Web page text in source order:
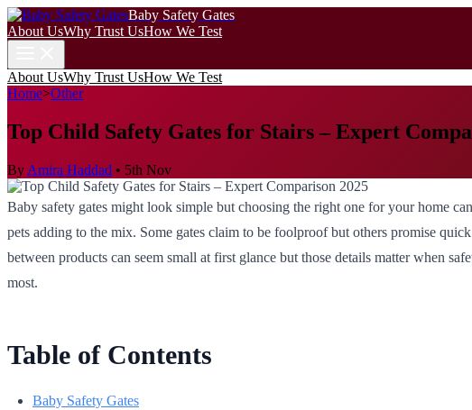
Baby Safety Gates
About UsWhy Trust UsHow We Test
About UsWhy Trust UsHow We Test
Home>Other
Top Child Safety Gates for Stairs – Expert
By Amira Haddad • 5th Nov
Baby safety gates might look simple but choosing the right one for your home
pets adding to the mix. Some gates claim to be foolproof but others promise
between products can seem small at first glance but those details matter when
most.
Table of Contents
Baby Safety Gates